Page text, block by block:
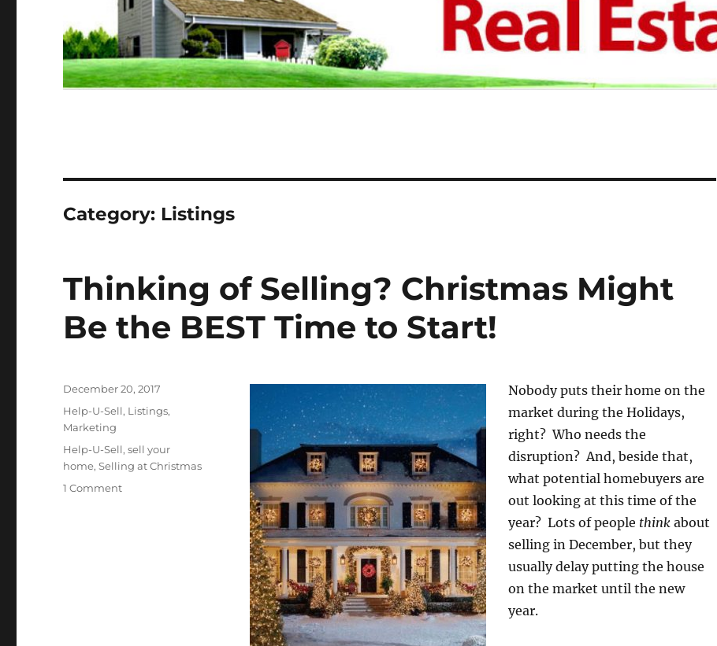
Category: Listings
Thinking of Selling? Christmas Might
Be the BEST Time to Start!
Nobody puts their home on the
market during the Holidays,
right? Who needs the
disruption? And, beside that,
what potential homebuyers are
out looking at this time of the
year? Lots of people thinkabout
selling in December, but they
usually delay putting the house
on the market until the new
year.
Posted
on
December 20, 2017
Categories
Help-U-Sell, Listings,
Marketing
Tags
Help-U-Sell,sell your
home,Selling at Christmas
1 Commenton